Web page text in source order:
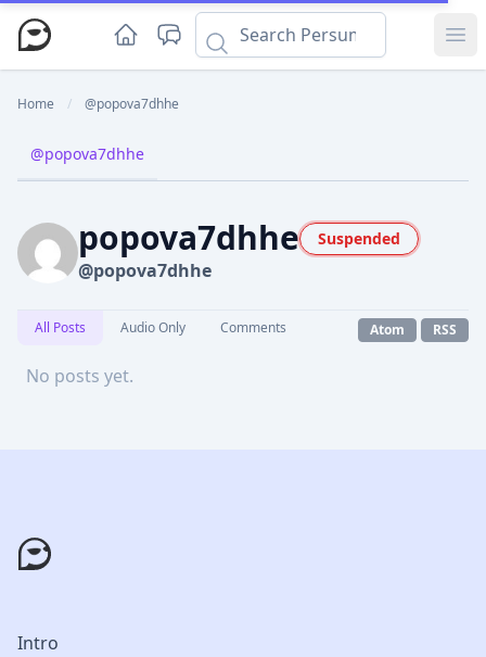
Home / @popova7dhhe
@popova7dhhe
popova7dhhe
@popova7dhhe
Suspended
All Posts Audio Only Comments Atom RSS
No posts yet.
Intro